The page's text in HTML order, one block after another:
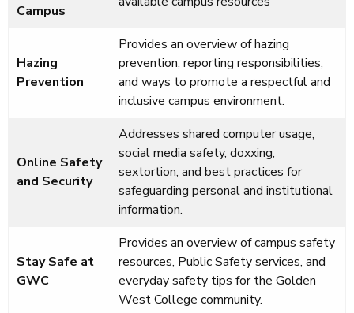
Campus
Hazing
Prevention
Provides an overview of hazing
prevention, reporting responsibilities,
and ways to promote a respectful and
inclusive campus environment.
Online Safety
and Security
Addresses shared computer usage,
social media safety, doxxing,
sextortion, and best practices for
safeguarding personal and institutional
information.
Stay Safe at
GWC
Provides an overview of campus safety
resources, Public Safety services, and
everyday safety tips for the Golden
West College community.